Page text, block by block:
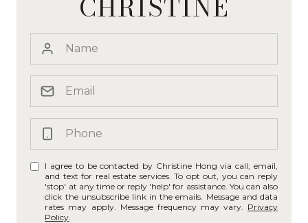
I agree to be contacted by Christine Hong via call, email,
and text for real estate services. To opt out, you can reply
'stop' at any time or reply 'help' for assistance. You can also
click the unsubscribe link in the emails. Message and data
rates may apply. Message frequency may vary. Privacy
Policy